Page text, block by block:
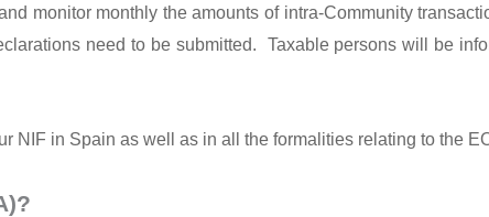
monitor monthly the amounts of intra-Community
need to be submitted. Taxable persons will be
NIF in Spain as well as in all the formalities relating to the